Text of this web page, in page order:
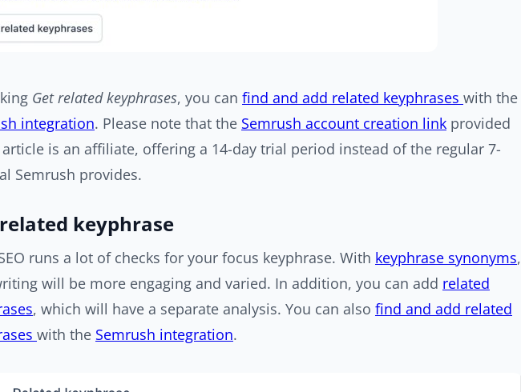
Get related keyphrases, you can find and add related keyphrases with the
integration. Please note that the Semrush account creation link provided
is an affiliate, offering a 14-day trial period instead of the regular 7-
Semrush provides.
keyphrase
runs a lot of checks for your focus keyphrase. With keyphrase synonyms,
will be more engaging and varied. In addition, you can add related
, which will have a separate analysis. You can also find and add related
with the Semrush integration.